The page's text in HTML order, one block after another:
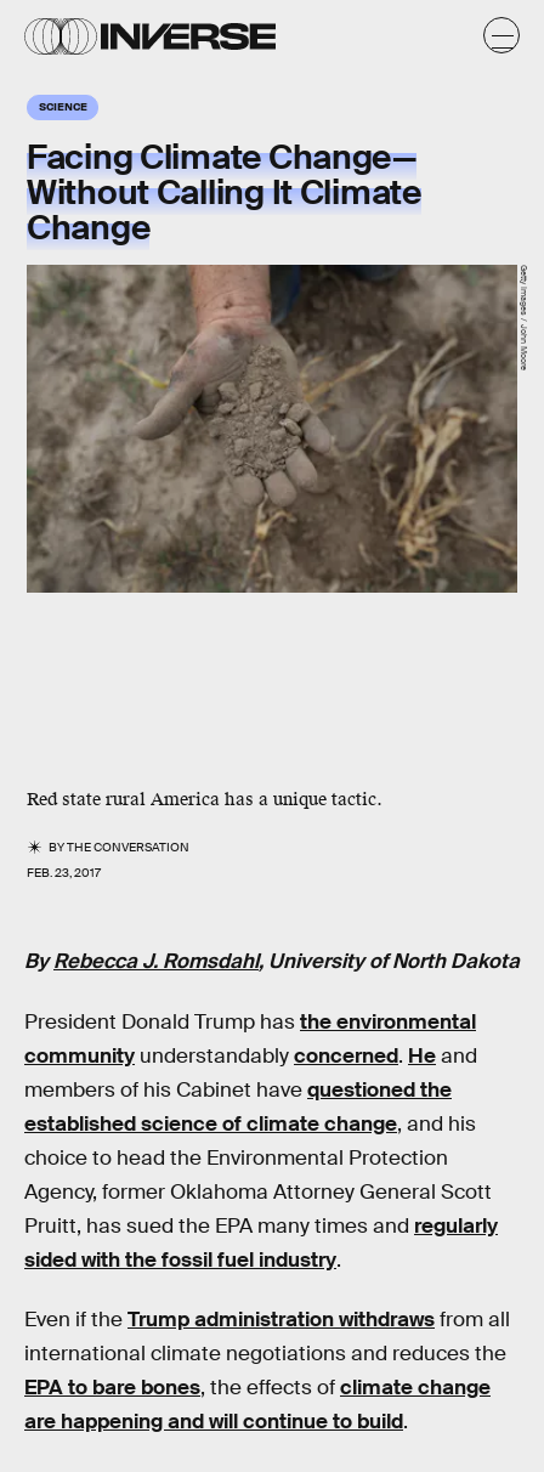
SCIENCE
Facing Climate Change—
Without Calling It Climate
Change
Red state rural America has a unique tactic.
BYTHE CONVERSATION
FEB. 23, 2017
Getty Images / John Moore
ByRebecca J. Romsdahl, University of North Dakota
President Donald Trump hasthe environmental
community understandablyconcerned. Heand
members of his Cabinet havequestioned the
established science of climate change, and his
choice to head the Environmental Protection
Agency, former Oklahoma Attorney General Scott
Pruitt, has sued the EPA many times and regularly
sided with the fossil fuel industry.
Even if theTrump administration withdrawsfrom all
international climate negotiations and reduces the
EPA to bare bones, the effects ofclimate change
are happening and will continue to build.